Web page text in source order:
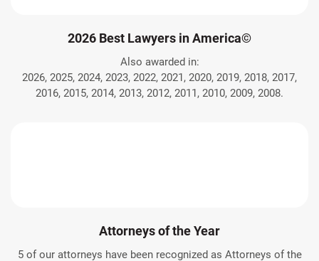
2026 Best Lawyers in America©
Also awarded in:
2026, 2025, 2024, 2023, 2022, 2021, 2020, 2019, 2018, 2017,
2016, 2015, 2014, 2013, 2012, 2011, 2010, 2009, 2008.
Attorneys of the Year
5 of our attorneys have been recognized as Attorneys of the